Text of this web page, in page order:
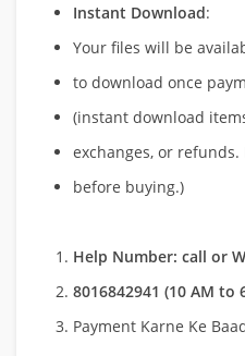
Instant Download:
Your files will be
to download once
(instant download
exchanges, or refunds.
before buying.)
Help Number: call or
8016842941 (10 AM to
Payment Karne Ke